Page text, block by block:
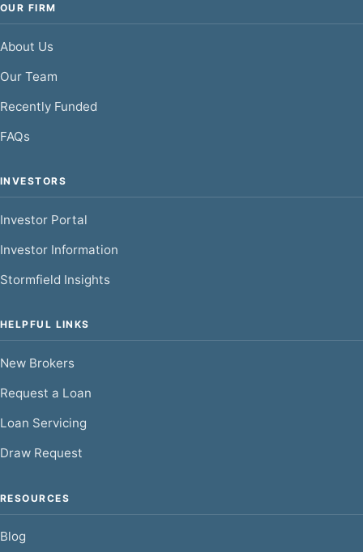
OUR FIRM
About Us
Our Team
Recently Funded
FAQs
INVESTORS
Investor Portal
Investor Information
Stormfield Insights
HELPFUL LINKS
New Brokers
Request a Loan
Loan Servicing
Draw Request
RESOURCES
Blog